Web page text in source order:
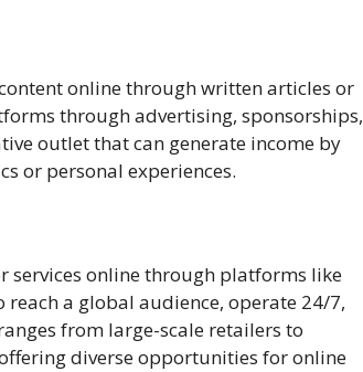
online through written articles or
through advertising, sponsorships,
outlet that can generate income by
or personal experiences.
services online through platforms like
reach a global audience, operate 24/7,
from large-scale retailers to
diverse opportunities for online